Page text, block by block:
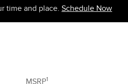
time and place. Schedule Now
MSRP1